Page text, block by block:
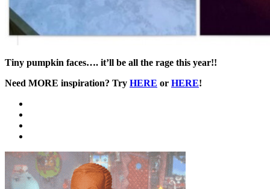
Tiny pumpkin faces…. it’ll be all the rage this year!!
Need MORE inspiration? Try HERE or HERE!